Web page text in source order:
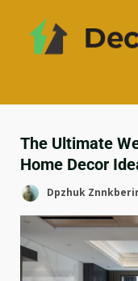
The Ultimate
Home Decor
Dpzhuk